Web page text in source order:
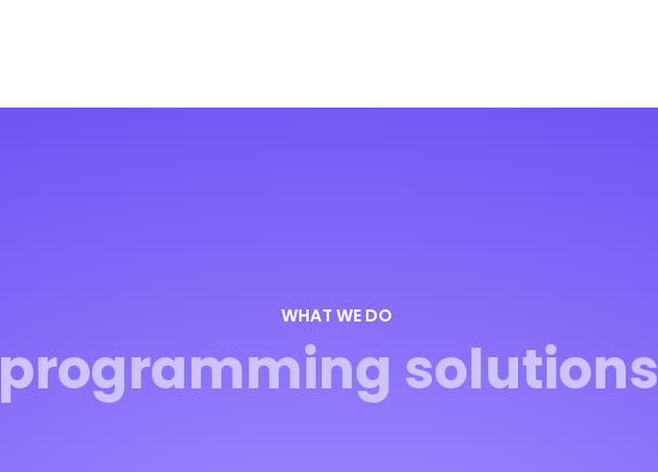
WHAT WE DO
programming solutions